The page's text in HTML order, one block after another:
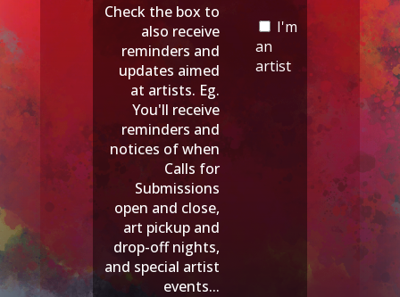
Check the box to
also receive
reminders and
updates aimed
at artists. Eg.
You'll receive
reminders and
notices of when
Calls for
Submissions
open and close,
art pickup and
drop-off nights,
and special artist
events...
I'm
an
artist